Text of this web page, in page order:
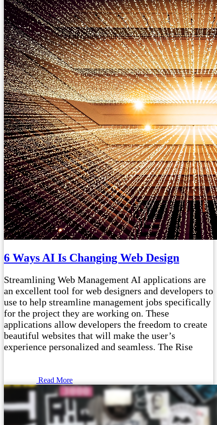
6 Ways AI Is Changing Web Design
Streamlining Web Management AI applications are
an excellent tool for web designers and developers to
use to help streamline management jobs specifically
for the project they are working on. These
applications allow developers the freedom to create
beautiful websites that will make the user’s
experience personalized and seamless. The Rise
Read More